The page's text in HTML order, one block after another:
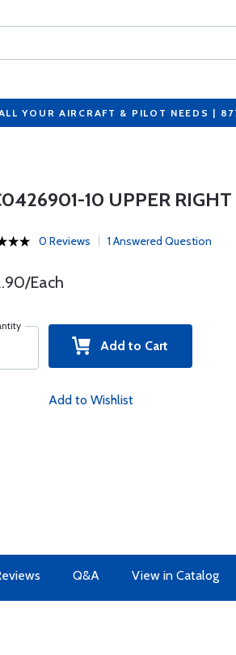
YOUR AIRCRAFT & PILOT NEEDS |
10 UPPER
0 Reviews 1 Answered Question
Each
Add to Cart
Add to Wishlist
Q&A View in Catalog